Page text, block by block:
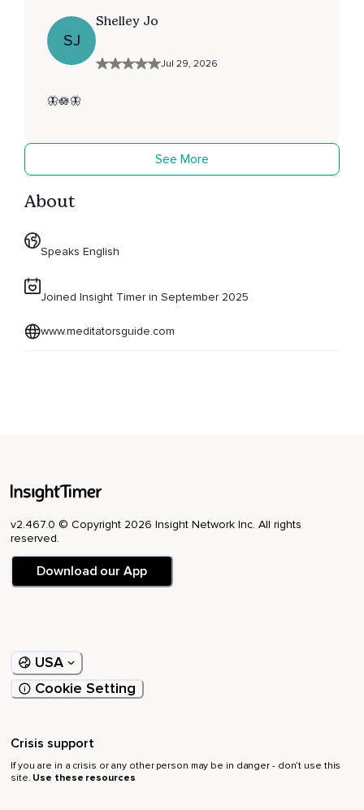
SJ
Shelley Jo
Jul 29, 2026
🦋🪷🦋
See More
About
Speaks English
Joined Insight Timer in September 2025
www.meditatorsguide.com
v2.467.0 © Copyright 2026 Insight Network Inc. All rights
reserved.
Download our App
USA
Cookie Setting
Crisis support
If you are in a crisis or any other person may be in danger - don’t use this
site. Use these resources